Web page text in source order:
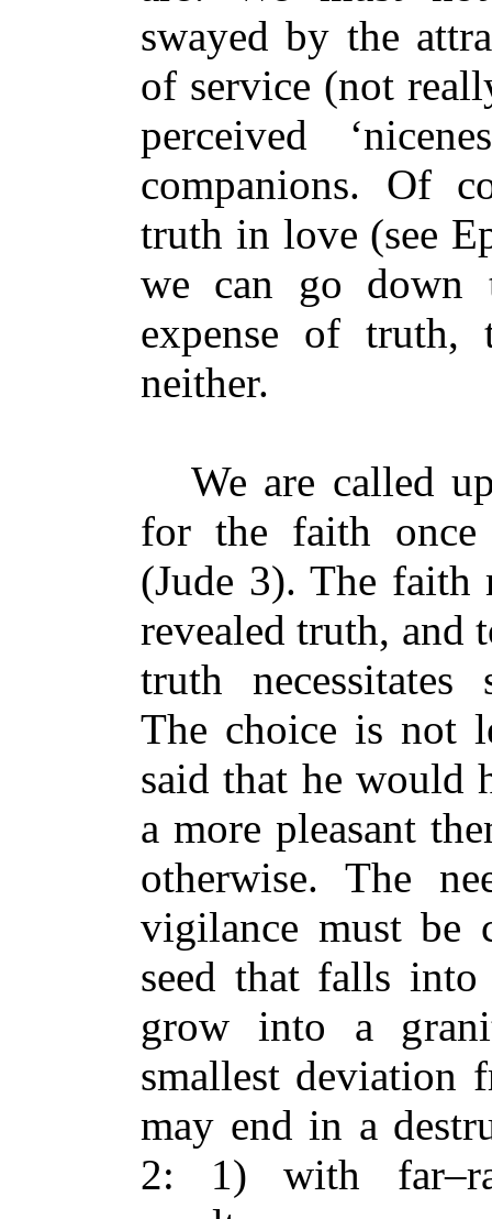
swayed by the
of service (not
perceived
companions. Of
truth in love (see
we can go down
expense of
neither.
We are called
for the faith once
(Jude 3). The faith
revealed truth, and
truth necessitates
The choice is not
said that he would
a more pleasant
otherwise. The
vigilance must be
seed that falls
grow into a
smallest deviation
may end in a
2: 1) with